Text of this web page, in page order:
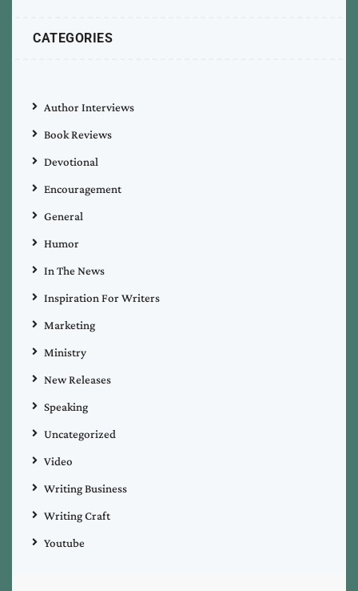
CATEGORIES
Author Interviews
Book Reviews
Devotional
Encouragement
General
Humor
In The News
Inspiration For Writers
Marketing
Ministry
New Releases
Speaking
Uncategorized
Video
Writing Business
Writing Craft
Youtube